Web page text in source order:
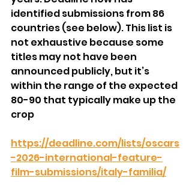
identified submissions from 86
countries (see below). This list is
not exhaustive because some
titles may not have been
announced publicly, but it’s
within the range of the expected
80-90 that typically make up the
crop
https://deadline.com/lists/oscars
-2026-international-feature-
film-submissions/italy-familia/